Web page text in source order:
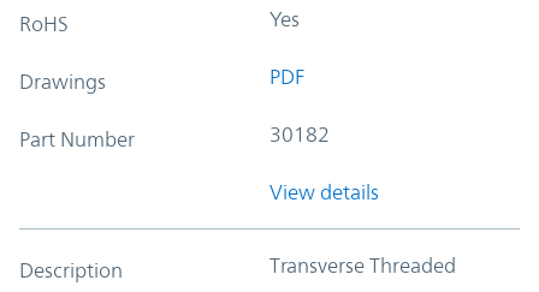
RoHS Yes
Drawings PDF
Part Number 30182
View details
Description Transverse Threaded